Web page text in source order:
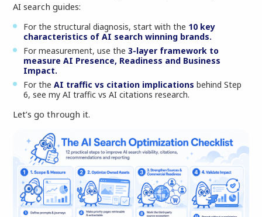
AI search guides:
For the structural diagnosis, start with the 10 key
characteristics of AI search winning brands.
For measurement, use the 3-layer framework to
measure AI Presence, Readiness and Business
Impact.
For the AI traffic vs citation implications behind Step
6, see my AI traffic vs AI citations research.
Let’s go through it.